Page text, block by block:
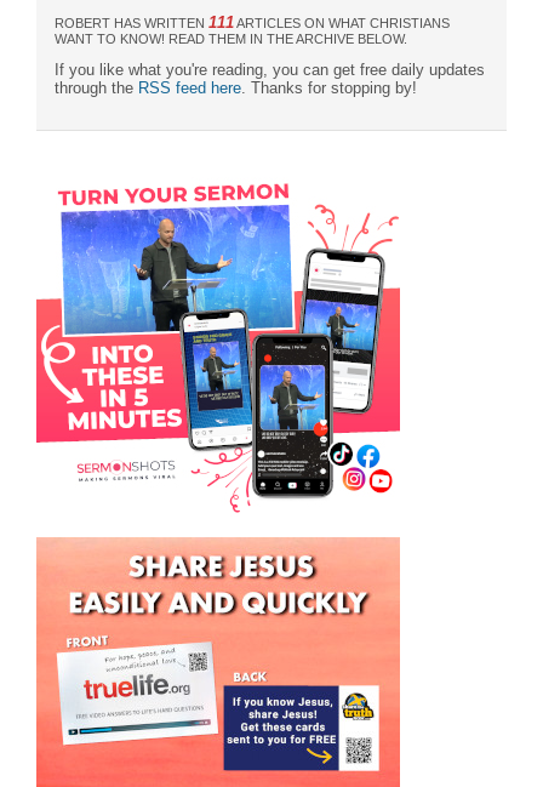
ROBERT HAS WRITTEN 111ARTICLES ON WHAT CHRISTIANS
WANT TO KNOW! READ THEM IN THE ARCHIVE BELOW.
If you like what you're reading, you can get free daily updates
through the RSS feed here . Thanks for stopping by!